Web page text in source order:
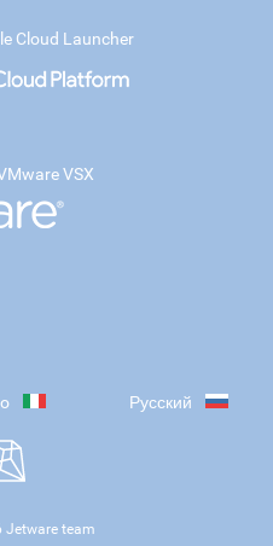
Cloud Launcher
VSX
Русский
Jetware team